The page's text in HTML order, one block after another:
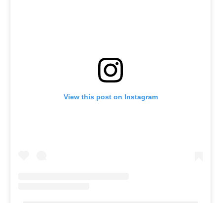
View this post on Instagram